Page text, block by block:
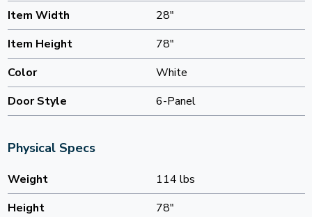
Item Width
28"
Item Height
78"
Color
White
Door Style
6-Panel
Physical Specs
Weight
114 lbs
Height
78"